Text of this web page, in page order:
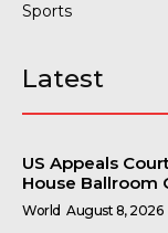
Sports
Latest
US Appeals
House Ballroom
World August 8, 2026